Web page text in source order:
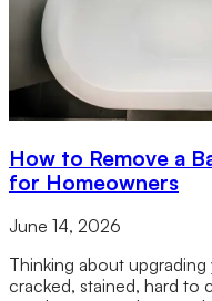
How to Remove a
for Homeowners
June 14, 2026
Thinking about
cracked, stained, hard to